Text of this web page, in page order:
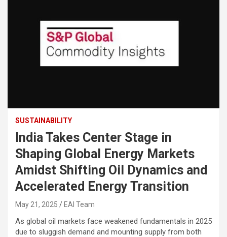
SUSTAINABILITY
India Takes Center Stage in
Shaping Global Energy Markets
Amidst Shifting Oil Dynamics and
Accelerated Energy Transition
May 21, 2025 EAI Team
As global oil markets face weakened fundamentals in 2025
due to sluggish demand and mounting supply from both